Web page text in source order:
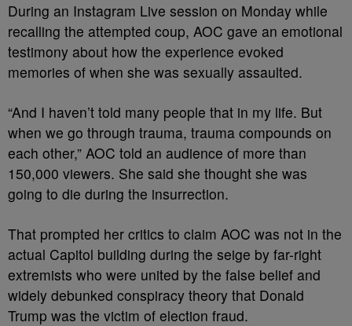
During an Instagram Live session on Monday while
recalling the attempted coup, AOC gave an emotional
testimony about how the experience evoked
memories of when she was sexually assaulted.
“And I haven’t told many people that in my life. But
when we go through trauma, trauma compounds on
each other,” AOC told an audience of more than
150,000 viewers. She said she thought she was
going to die during the insurrection.
That prompted her critics to claim AOC was not in the
actual Capitol building during the seige by far-right
extremists who were united by the false belief and
widely debunked conspiracy theory that Donald
Trump was the victim of election fraud.